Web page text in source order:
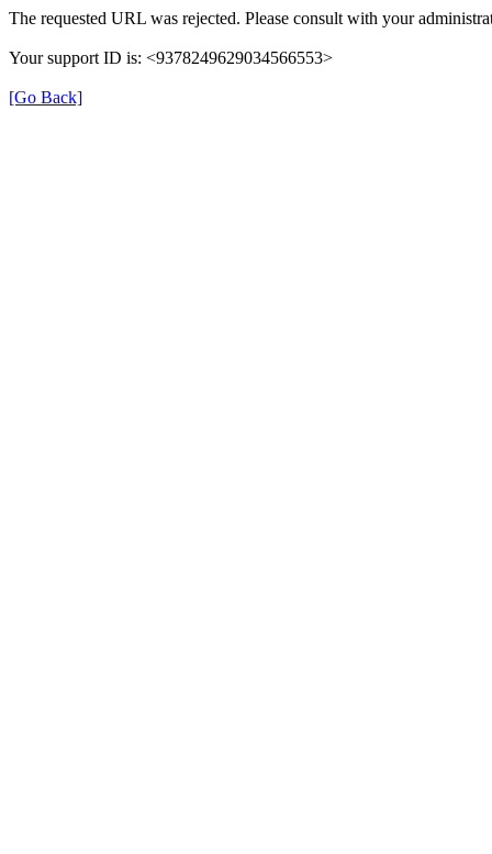
The requested URL was rejected. Please consult with your
Your support ID is: <9378249629034566553>
[Go Back]